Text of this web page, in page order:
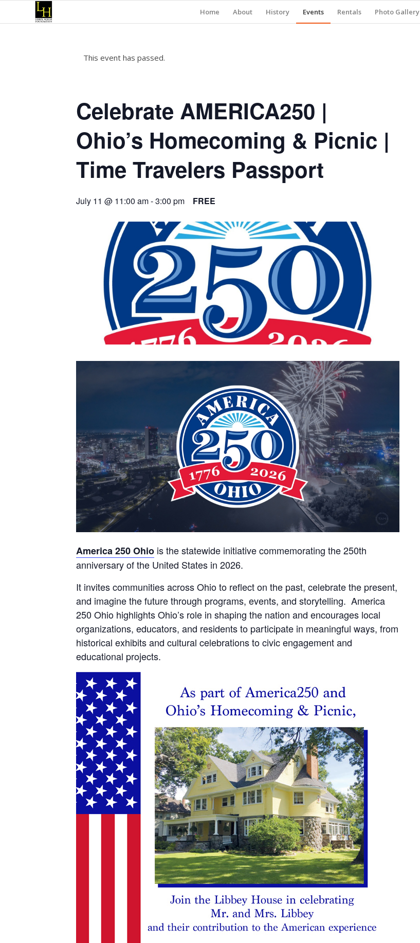
Home About History Events Rentals Photo Gallery
This event has passed.
Celebrate AMERICA250 |
Ohio’s Homecoming & Picnic |
Time Travelers Passport
July 11 @ 11:00 am-3:00 pm FREE
America 250 Ohio is the statewide initiative commemorating the 250th
anniversary of the United States in 2026.
It invites communities across Ohio to reflect on the past, celebrate the present,
and imagine the future through programs, events, and storytelling. America
250 Ohio highlights Ohio’s role in shaping the nation and encourages local
organizations, educators, and residents to participate in meaningful ways, from
historical exhibits and cultural celebrations to civic engagement and
educational projects.